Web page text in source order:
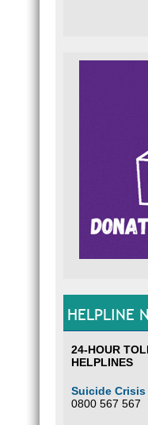
HELPLINE
24-HOUR
HELPLINES
Suicide
0800 567 567